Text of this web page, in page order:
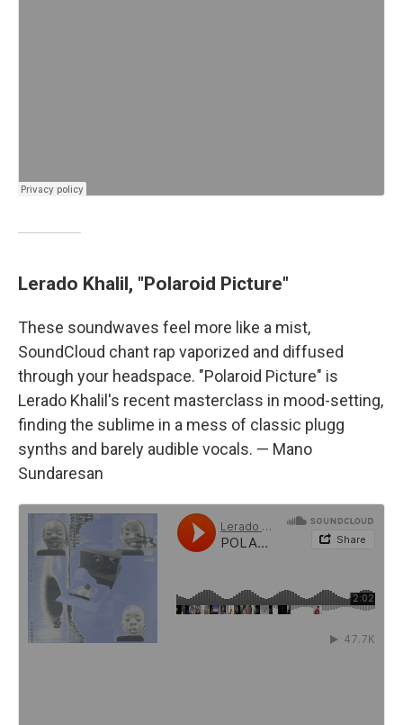
Lerado Khalil, "Polaroid Picture"
These soundwaves feel more like a mist,
SoundCloud chant rap vaporized and diffused
through your headspace. "Polaroid Picture" is
Lerado Khalil's recent masterclass in mood-setting,
finding the sublime in a mess of classic plugg
synths and barely audible vocals. — Mano
Sundaresan